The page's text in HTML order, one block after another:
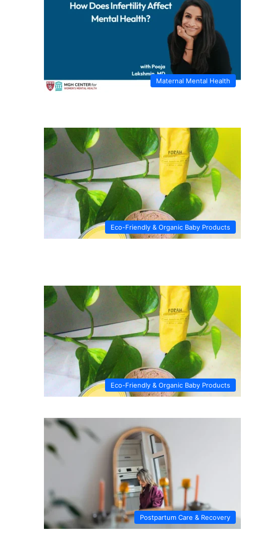
Maternal Mental Health
Eco-Friendly & Organic Baby Products
Eco-Friendly & Organic Baby Products
Postpartum Care & Recovery